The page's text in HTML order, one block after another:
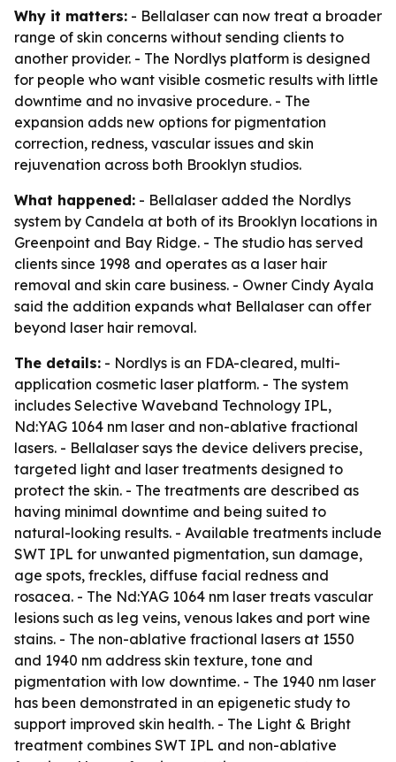
Why it matters: - Bellalaser can now treat a broader
range of skin concerns without sending clients to
another provider. - The Nordlys platform is designed
for people who want visible cosmetic results with little
downtime and no invasive procedure. - The
expansion adds new options for pigmentation
correction, redness, vascular issues and skin
rejuvenation across both Brooklyn studios.
What happened: - Bellalaser added the Nordlys
system by Candela at both of its Brooklyn locations in
Greenpoint and Bay Ridge. - The studio has served
clients since 1998 and operates as a laser hair
removal and skin care business. - Owner Cindy Ayala
said the addition expands what Bellalaser can offer
beyond laser hair removal.
The details: - Nordlys is an FDA-cleared, multi-
application cosmetic laser platform. - The system
includes Selective Waveband Technology IPL,
Nd:YAG 1064 nm laser and non-ablative fractional
lasers. - Bellalaser says the device delivers precise,
targeted light and laser treatments designed to
protect the skin. - The treatments are described as
having minimal downtime and being suited to
natural-looking results. - Available treatments include
SWT IPL for unwanted pigmentation, sun damage,
age spots, freckles, diffuse facial redness and
rosacea. - The Nd:YAG 1064 nm laser treats vascular
lesions such as leg veins, venous lakes and port wine
stains. - The non-ablative fractional lasers at 1550
and 1940 nm address skin texture, tone and
pigmentation with low downtime. - The 1940 nm laser
has been demonstrated in an epigenetic study to
support improved skin health. - The Light & Bright
treatment combines SWT IPL and non-ablative